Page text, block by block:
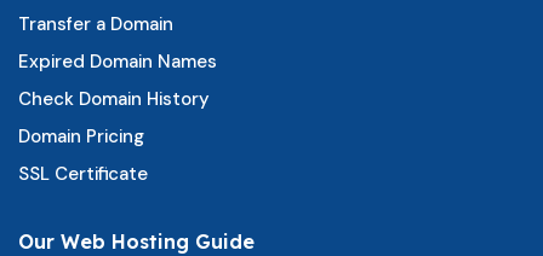
Transfer a Domain
Expired Domain Names
Check Domain History
Domain Pricing
SSL Certificate
Our Web Hosting Guide